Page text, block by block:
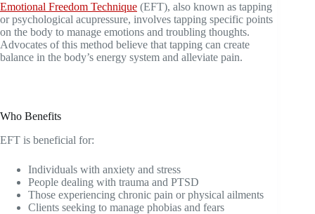
Emotional Freedom Technique (EFT), also known as tapping
or psychological acupressure, involves tapping specific points
on the body to manage emotions and troubling thoughts.
Advocates of this method believe that tapping can create
balance in the body’s energy system and alleviate pain.
Who Benefits
EFT is beneficial for:
Individuals with anxiety and stress
People dealing with trauma and PTSD
Those experiencing chronic pain or physical ailments
Clients seeking to manage phobias and fears